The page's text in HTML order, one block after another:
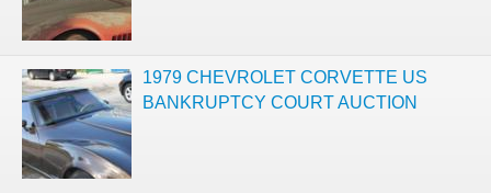
1979 CHEVROLET CORVETTE US
BANKRUPTCY COURT AUCTION